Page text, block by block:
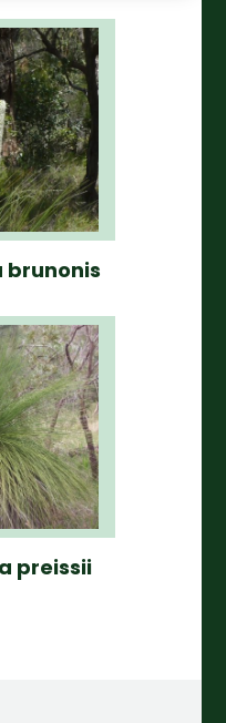
brunonis
preissii